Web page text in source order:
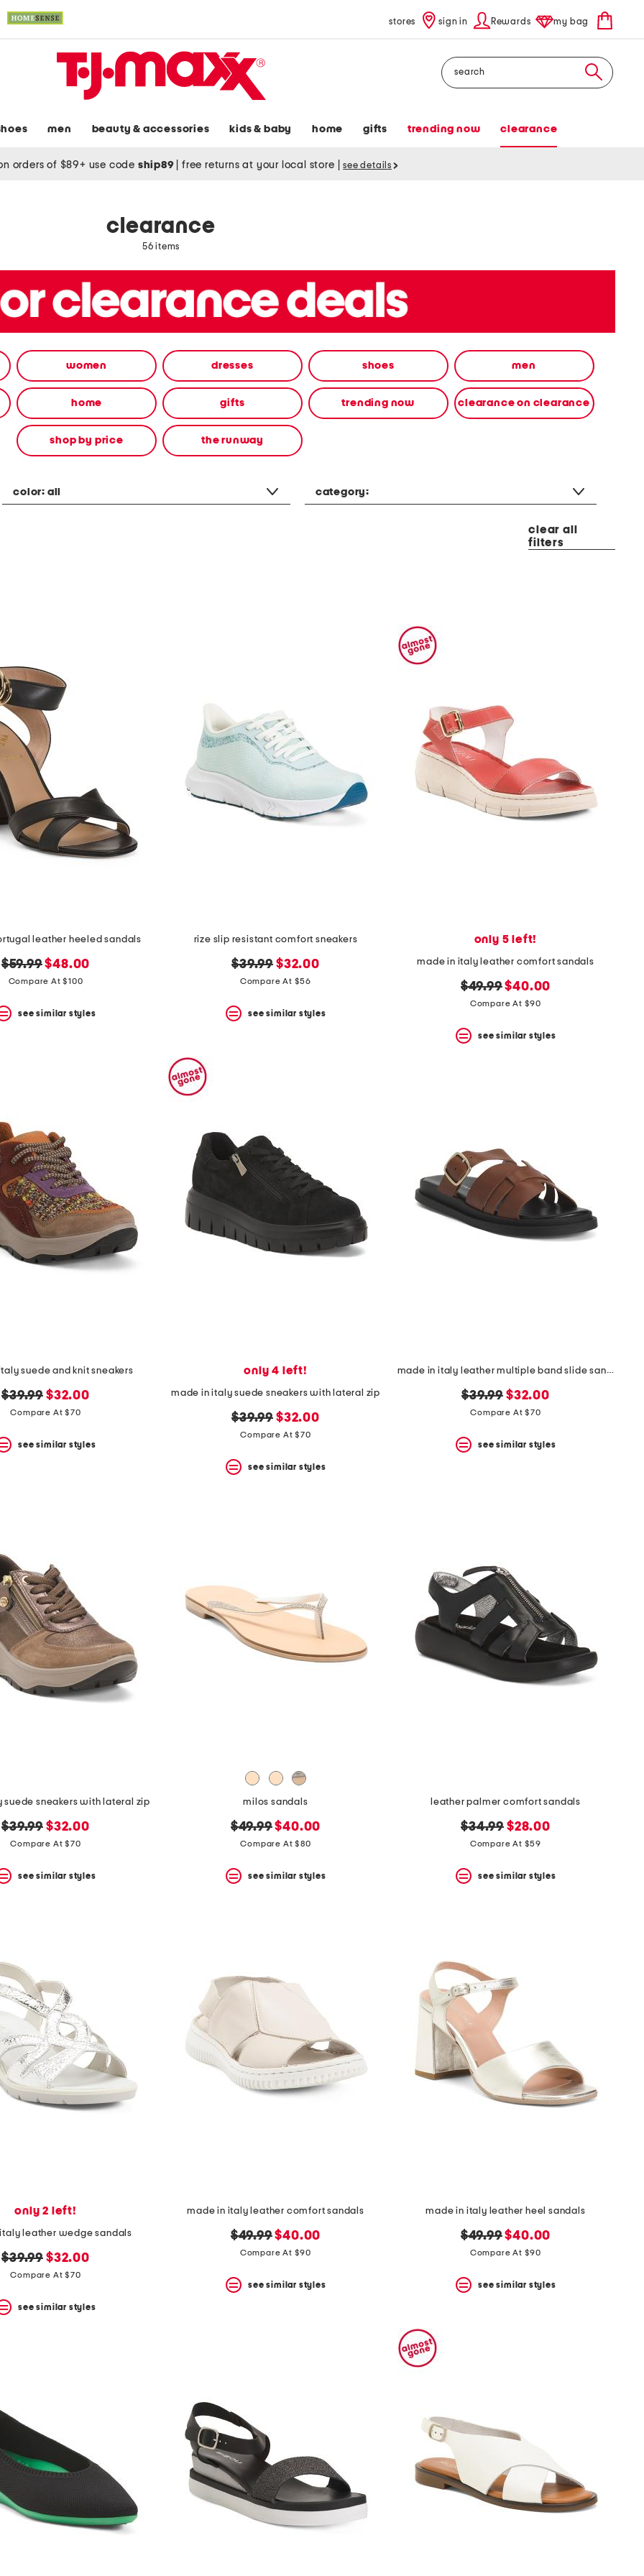
stores sign in Rewards my bag
Search
men beauty & accessories kids & baby home gifts trending now clearance
orders of $89+ use code ship89 free returns at your local store see details
clearance
56 items
women dresses shoes men
home gifts trending now clearance on clearance
shop by price the runway
color: all category:
clear all
filters
leather heeled sandals
original
price:
$59.99new
price:
$48.00
Compare At $100
see similar styles
rize slip resistant comfort sneakers
original
price:
$39.99 new
price:
$32.00
Compare At $56
see similar styles
only 5 left!
made in italy leather comfort sandals
original
price:
$49.99new
price:
$40.00
Compare At $90
see similar styles
suede and knit sneakers
original
price:
$39.99 new
price:
$32.00
Compare At $70
see similar styles
only 4 left!
made in italy suede sneakers with lateral zip
original
price:
$39.99 new
price:
$32.00
Compare At $70
see similar styles
made in italy leather multiple band slide sandals
original
price:
$39.99 new
price:
$32.00
Compare At $70
see similar styles
suede sneakers with lateral zip
original
price:
$39.99 new
price:
$32.00
Compare At $70
see similar styles
milos sandals
original
price:
$49.99new
price:
$40.00
Compare At $80
see similar styles
leather palmer comfort sandals
original
price:
$34.99 new
price:
$28.00
Compare At $59
see similar styles
only 2 left!
leather wedge sandals
original
price:
$39.99 new
price:
$32.00
Compare At $70
see similar styles
made in italy leather comfort sandals
original
price:
$49.99new
price:
$40.00
Compare At $90
see similar styles
made in italy leather heel sandals
original
price:
$49.99new
price:
$40.00
Compare At $90
see similar styles